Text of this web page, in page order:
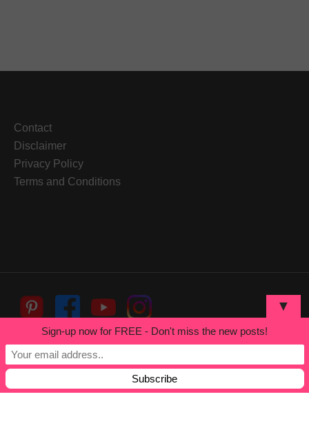
Contact
Disclaimer
Privacy Policy
Terms and Conditions
Built by White Cosmic
Herbalism
▼
Sign-up now for FREE - Don't miss the new posts!